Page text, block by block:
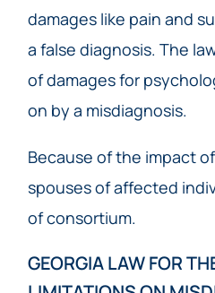
damages like pain and
a false diagnosis. The
of damages for
on by a misdiagnosis.
Because of the impact
spouses of affected
of consortium.
GEORGIA LAW FOR